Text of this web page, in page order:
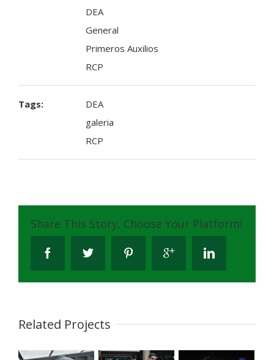
DEA
General
Primeros Auxilios
RCP
Tags:
DEA
galeria
RCP
Share This Story, Choose Your Platform!
Related Projects